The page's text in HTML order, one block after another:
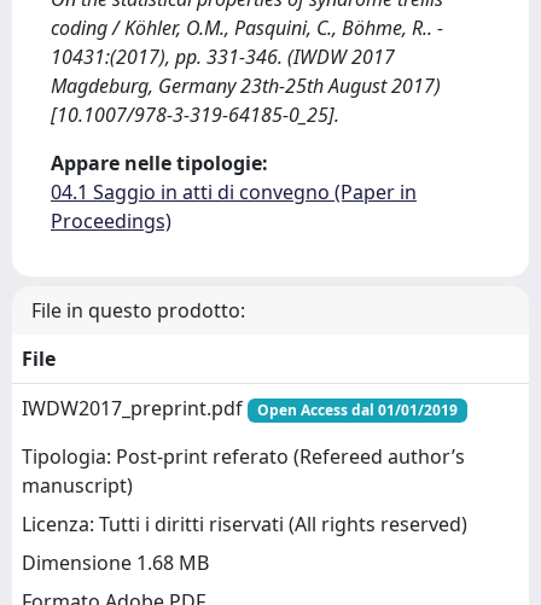
coding / Köhler, O.M., Pasquini, C., Böhme, R.. -
10431:(2017), pp. 331-346. (IWDW 2017
Magdeburg, Germany 23th-25th August 2017)
[10.1007/978-3-319-64185-0_25].
Appare nelle tipologie:
04.1 Saggio in atti di convegno (Paper in
Proceedings)
File in questo prodotto:
File
IWDW2017_preprint.pdf
Open Access dal 01/01/2019
Tipologia: Post-print referato (Refereed author’s
manuscript)
Licenza: Tutti i diritti riservati (All rights reserved)
Dimensione 1.68 MB